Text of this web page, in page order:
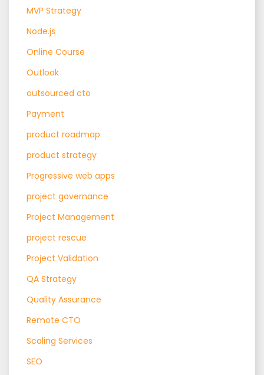
MVP Strategy
Node.js
Online Course
Outlook
outsourced cto
Payment
product roadmap
product strategy
Progressive web apps
project governance
Project Management
project rescue
Project Validation
QA Strategy
Quality Assurance
Remote CTO
Scaling Services
SEO